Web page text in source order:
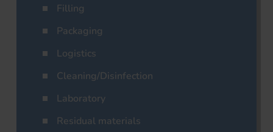
Filling
Packaging
Logistics
Cleaning/Disinfection
Laboratory
Residual materials